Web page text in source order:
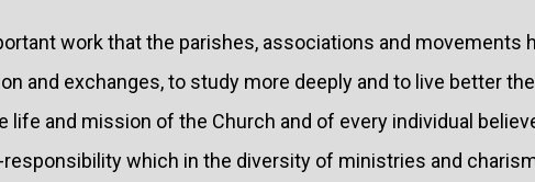
work that the parishes, associations and movements
and exchanges, to study more deeply and to live better
and mission of the Church and of every individual
which in the diversity of ministries and